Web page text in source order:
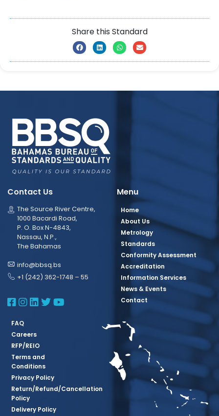
Share this Standard
Contact Us
The Source River Centre,
1000 Bacardi Road,
P. O. Box N-4843,
Nassau, N.P.,
The Bahamas
info@bbsq.bs
+1 (242) 362-1748 – 55
BBSQ Facebook Page
BBSQ Instagram Page
BBSQ Linkedin Page
BBSQ Twitter Page
BBSQ Youtube Page
Menu
Home
About Us
Metrology
Standards
Conformity Assessment
Accreditation
Information Services
News & Events
Contact
FAQ
Careers
RFP/REIO
Terms and
Conditions
Privacy Policy
Return/Refund/Cancellation
Policy
Delivery Policy